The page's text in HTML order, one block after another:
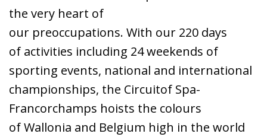
the very heart of
our preoccupations. With our 220 days
of activities including 24 weekends of
sporting events, national and international
championships, the Circuitof Spa-
Francorchamps hoists the colours
of Wallonia and Belgium high in the world